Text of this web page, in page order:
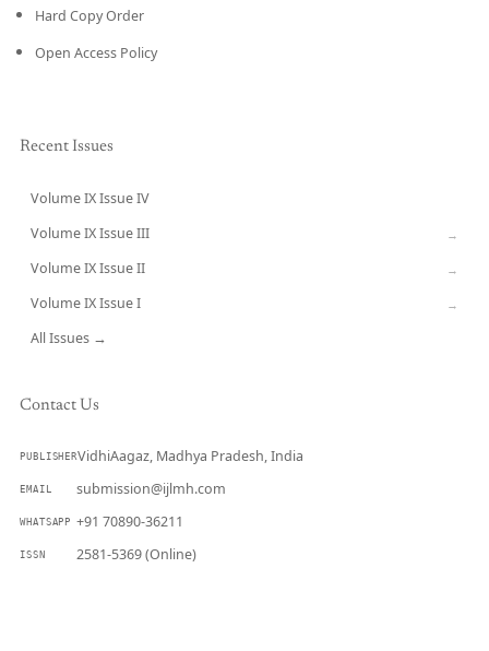
Hard Copy Order
Open Access Policy
Recent Issues
Volume IX Issue IV
Volume IX Issue III →
Volume IX Issue II →
Volume IX Issue I →
All Issues →
Contact Us
PUBLISHERVidhiAagaz, Madhya Pradesh, India
EMAIL submission@ijlmh.com
WHATSAPP +91 70890-36211
ISSN 2581-5369 (Online)